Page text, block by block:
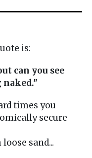
is:
can you see
times you
secure
sand...